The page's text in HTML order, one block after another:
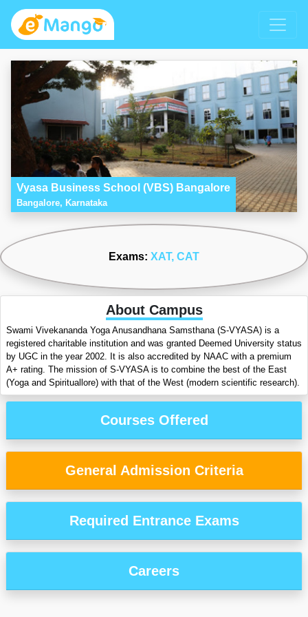
Vyasa Business School (VBS) Bangalore
Bangalore, Karnataka
Exams: XAT, CAT
About Campus
Swami Vivekananda Yoga Anusandhana Samsthana (S-VYASA) is a
registered charitable institution and was granted Deemed University status
by UGC in the year 2002. It is also accredited by NAAC with a premium
A+ rating. The mission of S-VYASA is to combine the best of the East
(Yoga and Spirituallore) with that of the West (modern scientific research).
Courses Offered
General Admission Criteria
Required Entrance Exams
Careers